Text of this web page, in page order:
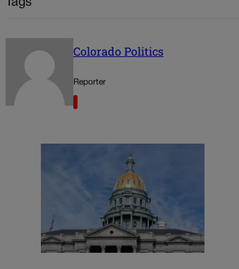
Tags
Colorado Politics
Reporter